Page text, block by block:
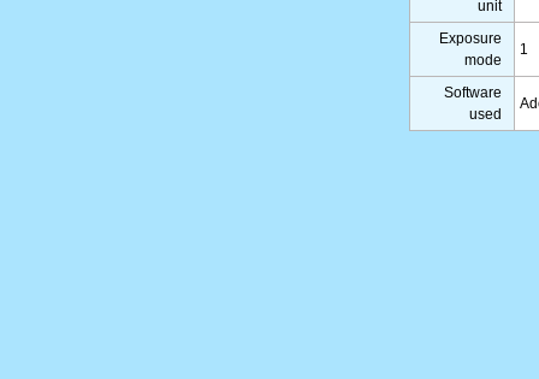
unit
Exposure
mode
1
Software
used